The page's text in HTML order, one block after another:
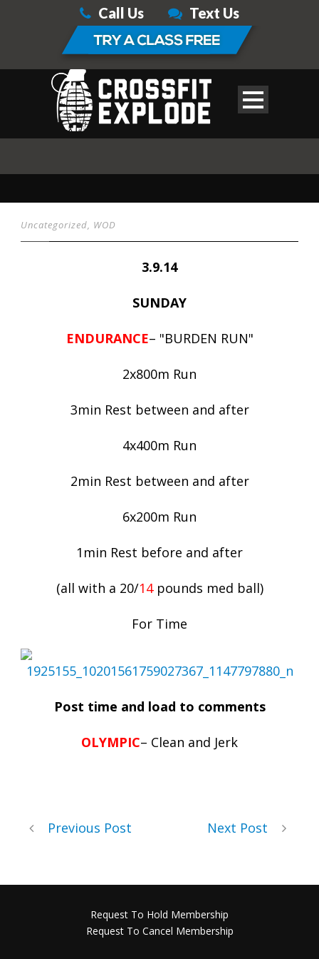
Call Us Text Us
Uncategorized, WOD
3.9.14
SUNDAY
ENDURANCE– "BURDEN RUN"
2x800m Run
3min Rest between and after
4x400m Run
2min Rest between and after
6x200m Run
1min Rest before and after
(all with a 20/14pounds med ball)
For Time
Post time and load to comments
OLYMPIC– Clean and Jerk
Previous Post Next Post
Request To Hold Membership
Request To Cancel Membership